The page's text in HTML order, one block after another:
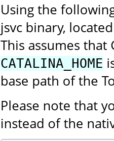
Using the
jsvc binary,
This assumes that
CATALINA_HOME
base path of the
Please note that
instead of the